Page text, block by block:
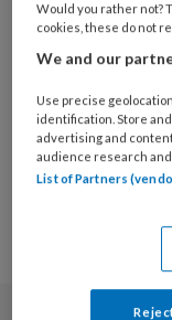
Hoe de
een mobiel
Would you rather not?
cookies, these do not
We and our
Use precise
identification. Store
advertising and
audience research
List of Partners